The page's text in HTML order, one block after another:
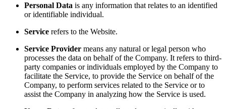
Personal Data is any information that relates to an identified
or identifiable individual.
Service refers to the Website.
Service Provider means any natural or legal person who
processes the data on behalf of the Company. It refers to third-
party companies or individuals employed by the Company to
facilitate the Service, to provide the Service on behalf of the
Company, to perform services related to the Service or to
assist the Company in analyzing how the Service is used.